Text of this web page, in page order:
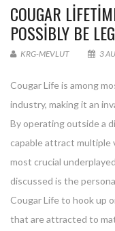
COUGAR
POSSIBLY BE
KRG-MEVLUT 3
Cougar Life is among
industry, making it an
By operating outside a
capable attract multiple
most crucial
discussed is the
Cougar Life to hook up
that are attracted to